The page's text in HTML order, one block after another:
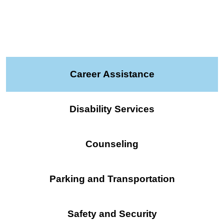
Career Assistance
Disability Services
Counseling
Parking and Transportation
Safety and Security